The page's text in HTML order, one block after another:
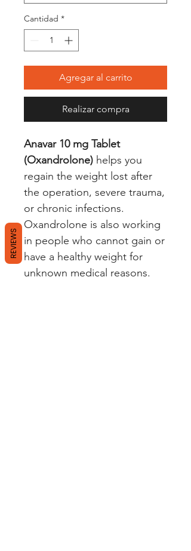
Cantidad *
Agregar al carrito
Realizar compra
Anavar 10 mg Tablet
(Oxandrolone) helps you
regain the weight lost after
the operation, severe trauma,
or chronic infections.
Oxandrolone is also working
in people who cannot gain or
have a healthy weight for
unknown medical reasons.
REVIEWS